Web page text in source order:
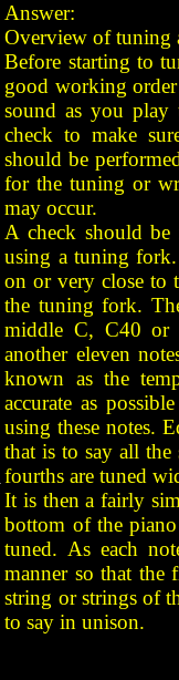
Answer:
Overview of tuning
Before starting to
good working
sound as you
check to make
should be
for the tuning or
may occur.
A check should be
using a tuning
on or very close to
the tuning fork.
middle C, C40 or
another eleven
known as the
accurate as
using these notes.
that is to say all the
fourths are tuned
It is then a fairly
bottom of the
tuned. As each
manner so that the
string or strings of
to say in unison.